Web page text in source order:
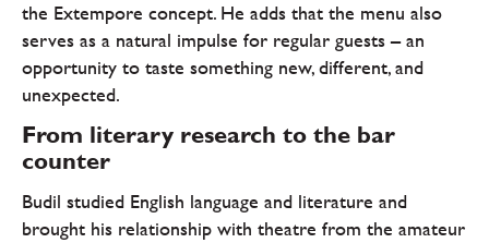
the Extempore concept. He adds that the menu also
serves as a natural impulse for regular guests – an
opportunity to taste something new, different, and
unexpected.
From literary research to the bar
counter
Budil studied English language and literature and
brought his relationship with theatre from the amateur